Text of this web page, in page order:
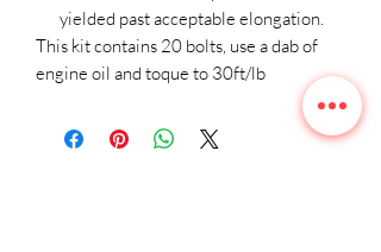
yielded past acceptable elongation.
This kit contains 20 bolts, use a dab of
engine oil and toque to 30ft/lb